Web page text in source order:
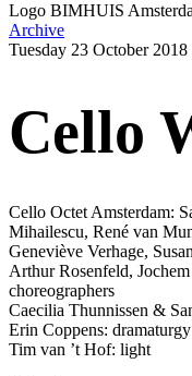
Logo BIMHUIS
Archive
Tuesday 23 October 2018
Cello
Cello Octet Amsterdam:
Mihailescu, René van
Geneviève Verhage,
Arthur Rosenfeld,
choreographers
Caecilia Thunnissen &
Erin Coppens: dramaturgy
Tim van ’t Hof: light